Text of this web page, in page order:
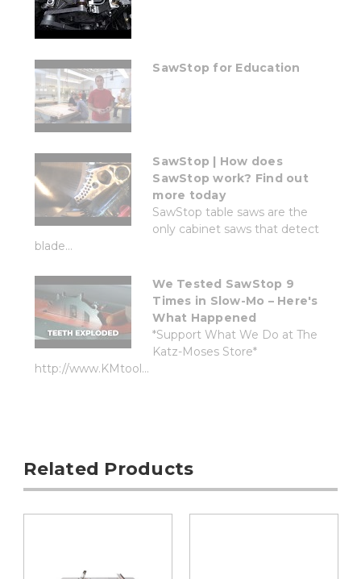
SawStop for Education
SawStop | How does
SawStop work? Find out
more today
SawStop table saws are the
only cabinet saws that detect
blade...
We Tested SawStop 9
Times in Slow-Mo – Here's
What Happened
*Support What We Do at The
Katz-Moses Store*
http://www.KMtool...
Related Products